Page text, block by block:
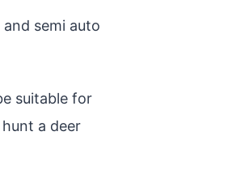
semi auto
suitable for
a deer